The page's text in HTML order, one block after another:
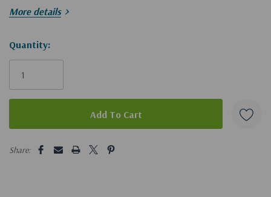
• Your Identity in Christ • Gender Roles • Understanding the
Opposite Sex • Blind Spots • Boundaries • Conflict Resolution •
Forgiveness • Reconciliation • Friendships • Intentional
Friendship™ Questions, Online Leaders Resources, and Videos.
More details
Hurry!
Only
Quantity:
Share: